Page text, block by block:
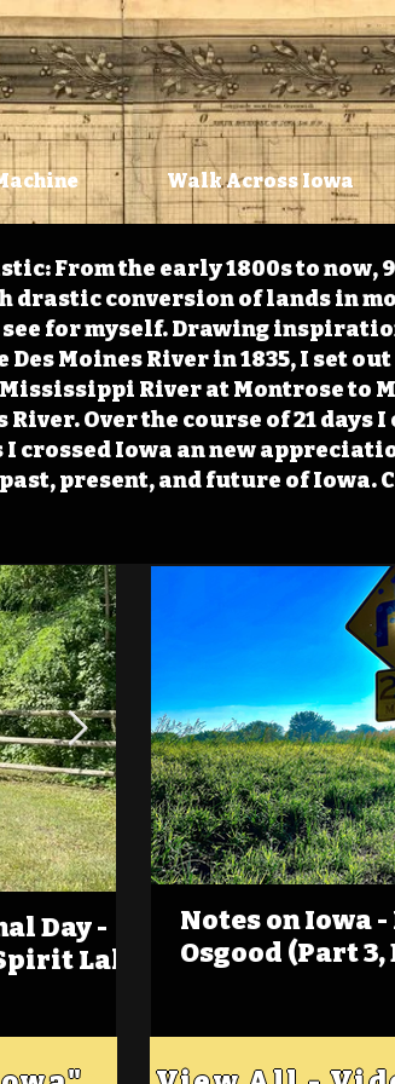
Walk Across Iowa
From the early 1800s to now,
drastic conversion of lands in
for myself. Drawing
Moines River in 1835, I set
River at Montrose to
Over the course of 21 days
I crossed Iowa an new
present, and future of Iowa.
Day -
Lake
(Foot)Notes on
Estherville
Notes on Iowa
Osgood (Part 3,